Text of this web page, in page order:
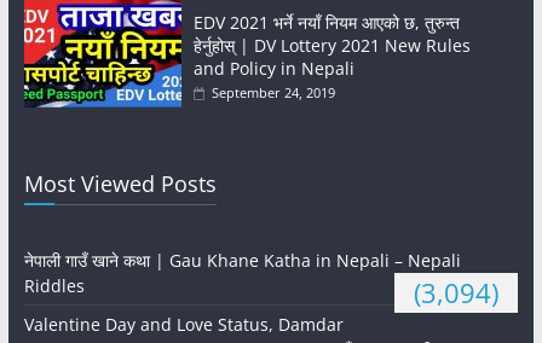
EDV 2021 भर्ने नयाँ नियम आएको छ, तुरुन्त
हेर्नुहोस् | DV Lottery 2021 New Rules
and Policy in Nepali
September 24, 2019
Most Viewed Posts
नेपाली गाउँ खाने कथा | Gau Khane Katha in Nepali – Nepali
Riddles
(3,094)
Valentine Day and Love Status, Damdar